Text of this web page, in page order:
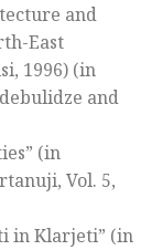
and
East
1996) (in
and
(in
, Vol. 5,
in Klarjeti” (in